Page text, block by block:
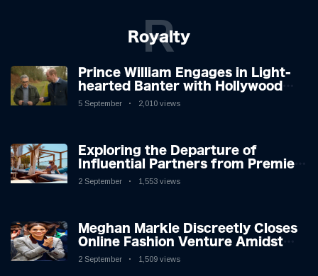
Royalty
R
Prince William Engages in Light-
hearted Banter with Hollywood
Icon in Comedy Teaser
5 September 2,010 views
Exploring the Departure of
Influential Partners from Premier
League Stars: A Reflection on
2 September 1,553 views
Meghan Markle Discreetly Closes
Online Fashion Venture Amidst
Speculation
2 September 1,509 views